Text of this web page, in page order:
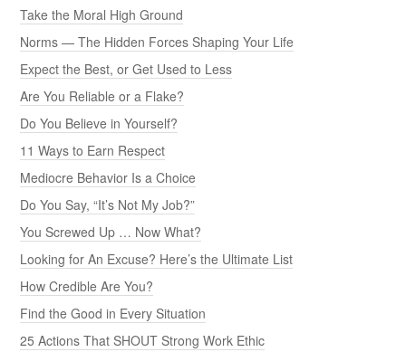
Take the Moral High Ground
Norms — The Hidden Forces Shaping Your Life
Expect the Best, or Get Used to Less
Are You Reliable or a Flake?
Do You Believe in Yourself?
11 Ways to Earn Respect
Mediocre Behavior Is a Choice
Do You Say, “It’s Not My Job?”
You Screwed Up … Now What?
Looking for An Excuse? Here’s the Ultimate List
How Credible Are You?
Find the Good in Every Situation
25 Actions That SHOUT Strong Work Ethic